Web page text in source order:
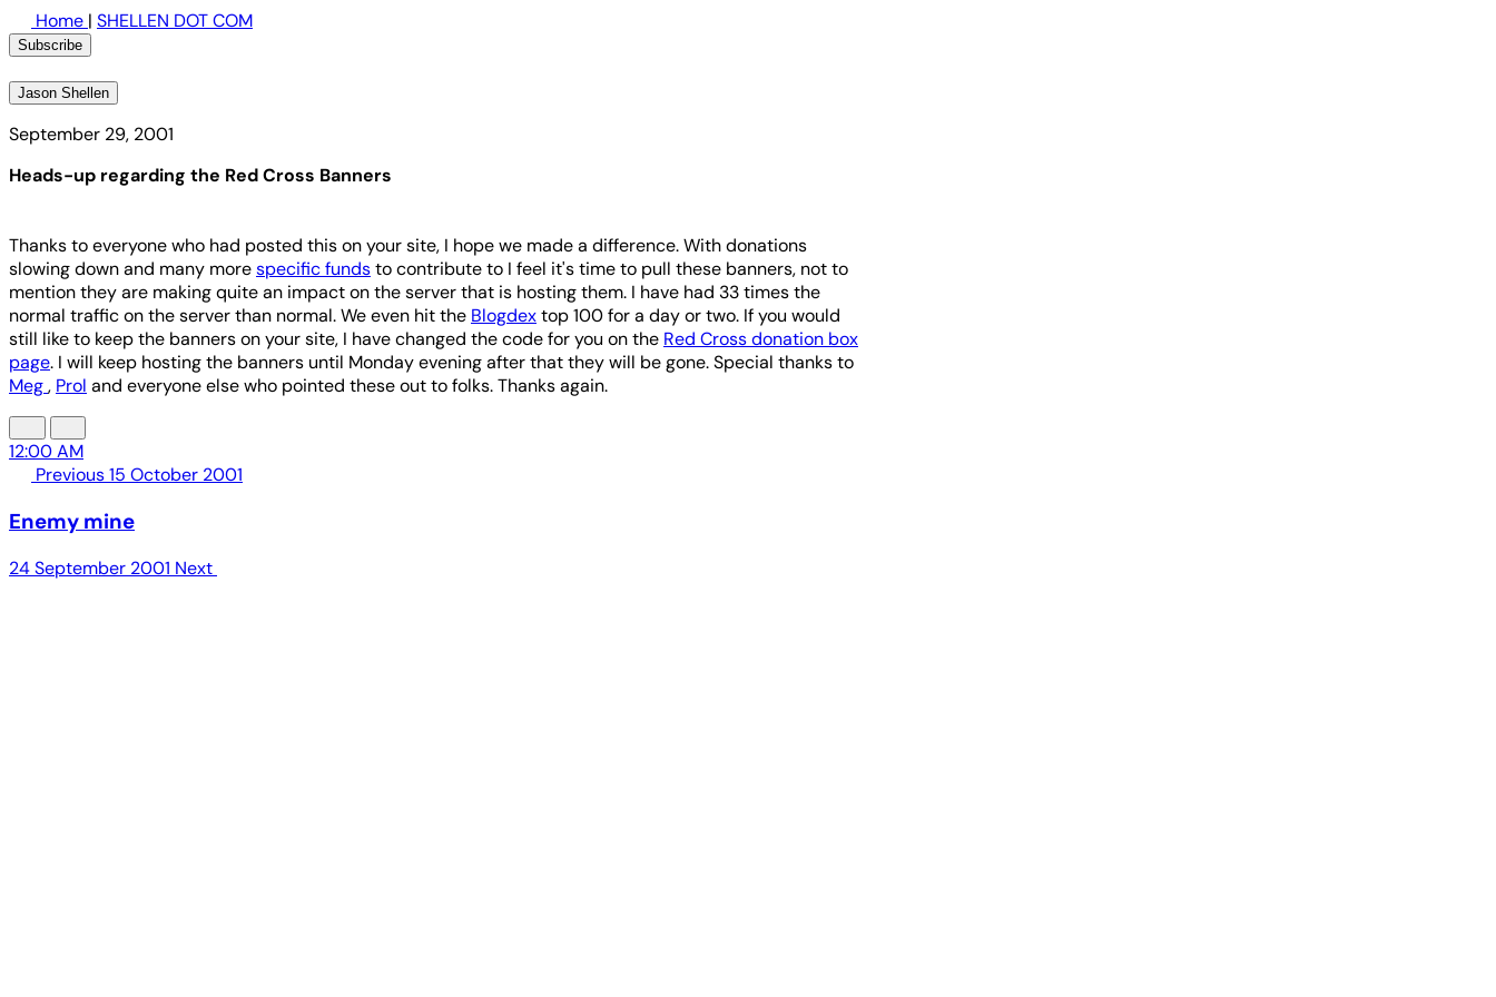
Home | SHELLEN DOT COM
Subscribe
Jason Shellen
September 29, 2001
Heads-up regarding the Red Cross Banners
Thanks to everyone who had posted this on your site, I hope we made a difference. With donations
slowing down and many morespecific fundsto contribute to I feel it's time to pull these banners, not to
mention they are making quite an impact on the server that is hosting them. I have had 33 times the
normal traffic on the server than normal. We even hit the Blogdextop 100 for a day or two. If you would
still like to keep the banners on your site, I have changed the code for you on the Red Cross donation box
page. I will keep hosting the banners until Monday evening after that they will be gone. Special thanks to
Meg, Prol and everyone else who pointed these out to folks. Thanks again.
12:00 AM
Previous15 October 2001
Enemy mine
24 September 2001 Next